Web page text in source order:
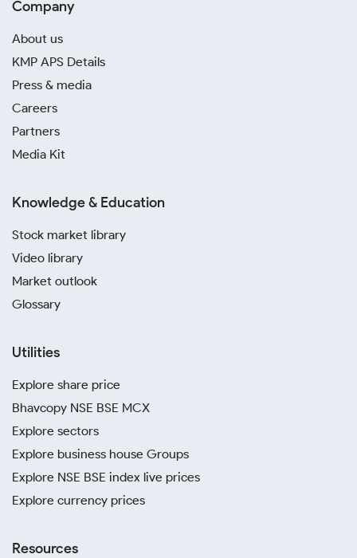
Company
About us
KMP APS Details
Press & media
Careers
Partners
Media Kit
Knowledge & Education
Stock market library
Video library
Market outlook
Glossary
Utilities
Explore share price
Bhavcopy NSE BSE MCX
Explore sectors
Explore business house Groups
Explore NSE BSE index live prices
Explore currency prices
Resources